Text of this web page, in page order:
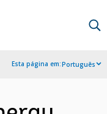
Esta página em:Português